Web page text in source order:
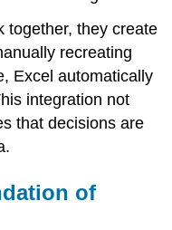
together, they create
recreating
Excel automatically
integration not
that decisions are
of